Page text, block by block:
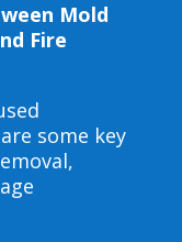
Mold
Fire
some key